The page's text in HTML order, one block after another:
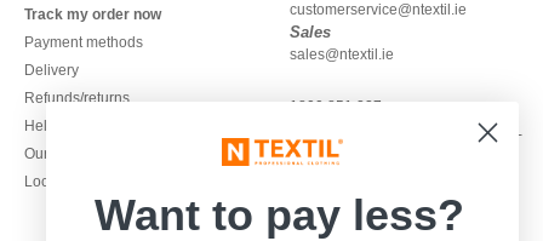
Track my order now
Payment methods
Delivery
Refunds/returns
Help & FAQs
Our engagements
Local Wholesale T-shirts
customerservice@ntextil.ie
Sales
sales@ntextil.ie
1800 851 227
Monday - Thursday : 9h-12h & 13h-
16h30
Want to pay less?